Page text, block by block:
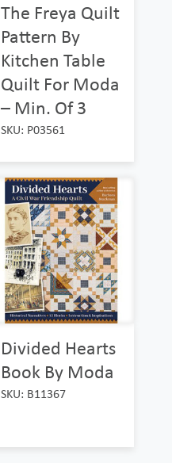
The Freya Quilt
Pattern By
Kitchen Table
Quilt For Moda
– Min. Of 3
SKU: P03561
Divided Hearts
Book By Moda
SKU: B11367